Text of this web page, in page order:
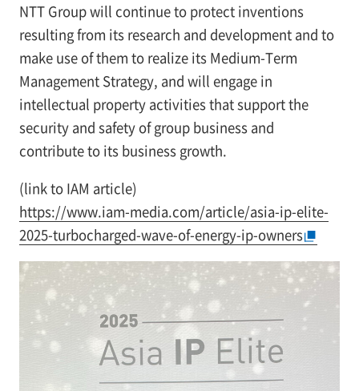
NTT Group will continue to protect inventions
resulting from its research and development and to
make use of them to realize its Medium-Term
Management Strategy, and will engage in
intellectual property activities that support the
security and safety of group business and
contribute to its business growth.
(link to IAM article)
https://www.iam-media.com/article/asia-ip-elite-
2025-turbocharged-wave-of-energy-ip-owners